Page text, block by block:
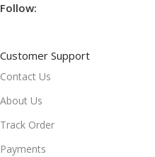
Follow:
Customer Support
Contact Us
About Us
Track Order
Payments